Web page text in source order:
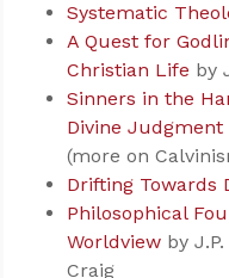
Systematic
A Quest for
Christian Life by
Sinners in the
Divine Judgment
(more on
Drifting Towards
Philosophical
Worldview by
Craig